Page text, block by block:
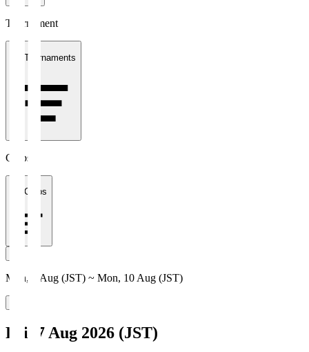
Tournament
All Tournaments
Clubs
All Clubs
Mon, 3 Aug (JST) ~ Mon, 10 Aug (JST)
Fri, 7 Aug 2026 (JST)